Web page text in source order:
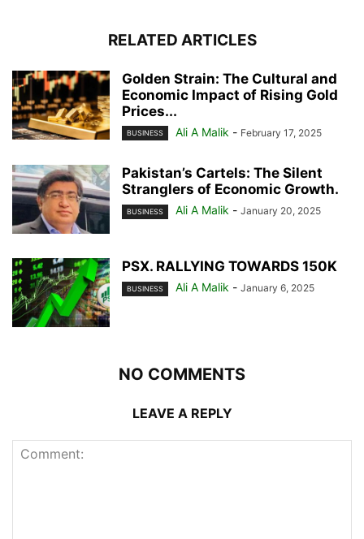
RELATED ARTICLES
Golden Strain: The Cultural and
Economic Impact of Rising Gold
Prices...
BUSINESS Ali A Malik - February 17, 2025
Pakistan’s Cartels: The Silent
Stranglers of Economic Growth.
BUSINESS Ali A Malik - January 20, 2025
PSX. RALLYING TOWARDS 150K
BUSINESS Ali A Malik - January 6, 2025
NO COMMENTS
LEAVE A REPLY